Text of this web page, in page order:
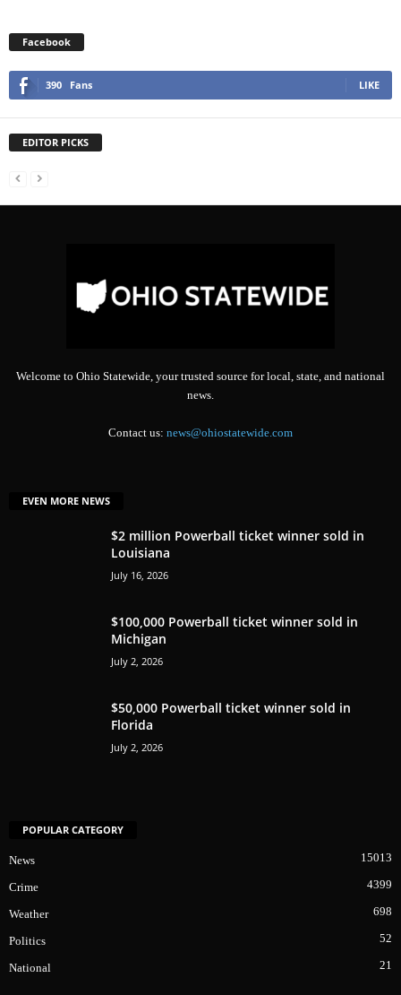
Facebook
390 Fans LIKE
EDITOR PICKS
Welcome to Ohio Statewide, your trusted source for local, state, and national
news.
Contact us: news@ohiostatewide.com
EVEN MORE NEWS
$2 million Powerball ticket winner sold in
Louisiana
July 16, 2026
$100,000 Powerball ticket winner sold in
Michigan
July 2, 2026
$50,000 Powerball ticket winner sold in
Florida
July 2, 2026
POPULAR CATEGORY
News 15013
Crime 4399
Weather 698
Politics 52
National 21